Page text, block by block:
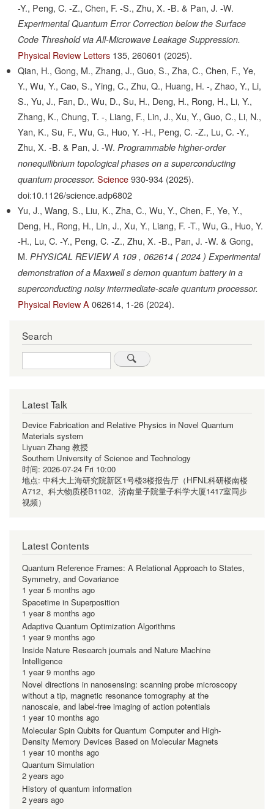
-Y., Peng, C. -Z., Chen, F. -S., Zhu, X. -B. & Pan, J. -W.
Experimental Quantum Error Correction below the Surface
Code Threshold via All-Microwave Leakage Suppression.
Physical Review Letters 135, 260601 (2025).
Qian, H., Gong, M., Zhang, J., Guo, S., Zha, C., Chen, F., Ye,
Y., Wu, Y., Cao, S., Ying, C., Zhu, Q., Huang, H. -, Zhao, Y., Li,
S., Yu, J., Fan, D., Wu, D., Su, H., Deng, H., Rong, H., Li, Y.,
Zhang, K., Chung, T. -, Liang, F., Lin, J., Xu, Y., Guo, C., Li, N.,
Yan, K., Su, F., Wu, G., Huo, Y. -H., Peng, C. -Z., Lu, C. -Y.,
Zhu, X. -B. & Pan, J. -W. Programmable higher-order
nonequilibrium topological phases on a superconducting
quantum processor. Science 930-934 (2025).
doi:10.1126/science.adp6802
Yu, J., Wang, S., Liu, K., Zha, C., Wu, Y., Chen, F., Ye, Y.,
Deng, H., Rong, H., Lin, J., Xu, Y., Liang, F. -T., Wu, G., Huo, Y.
-H., Lu, C. -Y., Peng, C. -Z., Zhu, X. -B., Pan, J. -W. & Gong,
M. PHYSICAL REVIEW A 109 , 062614 ( 2024 ) Experimental
demonstration of a Maxwell s demon quantum battery in a
superconducting noisy intermediate-scale quantum processor.
Physical Review A 062614, 1-26 (2024).
Search
Search
Latest Talk
Device Fabrication and Relative Physics in Novel Quantum
Materials system
Liyuan Zhang 教授
Southern University of Science and Technology
时间: 2026-07-24 Fri 10:00
地点: 中科大上海研究院新区1号楼3楼报告厅（HFNL科研楼南楼
A712、科大物质楼B1102、济南量子院量子科学大厦1417室同步
视频）
Latest Contents
Quantum Reference Frames: A Relational Approach to States,
Symmetry, and Covariance
1 year 5 months ago
Spacetime in Superposition
1 year 8 months ago
Adaptive Quantum Optimization Algorithms
1 year 9 months ago
Inside Nature Research journals and Nature Machine
Intelligence
1 year 9 months ago
Novel directions in nanosensing: scanning probe microscopy
without a tip, magnetic resonance tomography at the
nanoscale, and label-free imaging of action potentials
1 year 10 months ago
Molecular Spin Qubits for Quantum Computer and High-
Density Memory Devices Based on Molecular Magnets
1 year 10 months ago
Quantum Simulation
2 years ago
History of quantum information
2 years ago